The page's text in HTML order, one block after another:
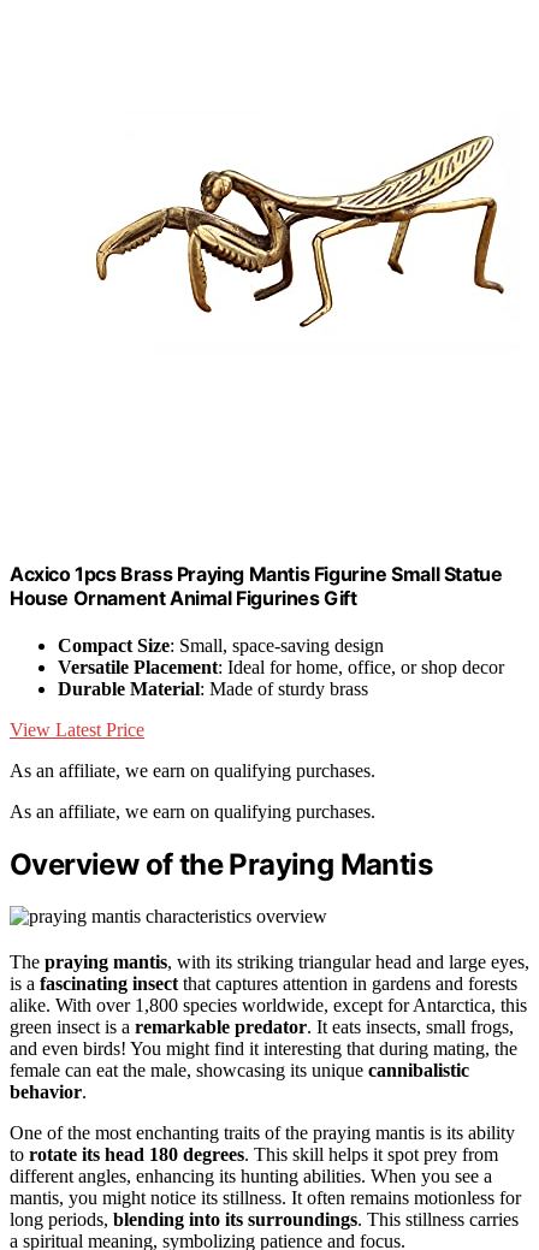
Acxico 1pcs Brass Praying Mantis Figurine Small Statue
House Ornament Animal Figurines Gift
Compact Size: Small, space-saving design
Versatile Placement: Ideal for home, office, or shop decor
Durable Material: Made of sturdy brass
View Latest Price
As an affiliate, we earn on qualifying purchases.
As an affiliate, we earn on qualifying purchases.
Overview of the Praying Mantis
The praying mantis, with its striking triangular head and large eyes,
is a fascinating insect that captures attention in gardens and forests
alike. With over 1,800 species worldwide, except for Antarctica, this
green insect is a remarkable predator. It eats insects, small frogs,
and even birds! You might find it interesting that during mating, the
female can eat the male, showcasing its unique cannibalistic
behavior.
One of the most enchanting traits of the praying mantis is its ability
to rotate its head 180 degrees. This skill helps it spot prey from
different angles, enhancing its hunting abilities. When you see a
mantis, you might notice its stillness. It often remains motionless for
long periods, blending into its surroundings. This stillness carries
a spiritual meaning, symbolizing patience and focus.